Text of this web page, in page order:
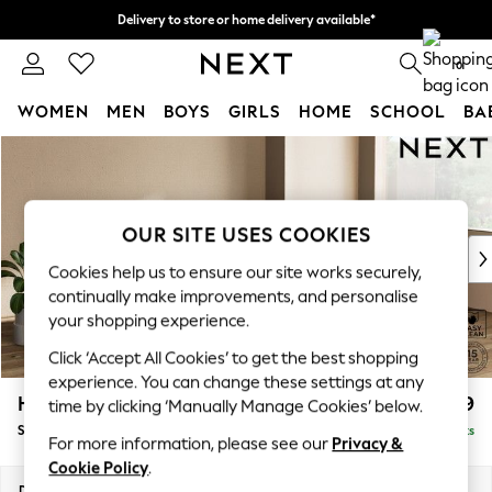
Delivery to store or home delivery available*
Split the cost with pay in 3. Find out more 0
WOMEN MEN BOYS GIRLS HOME SCHOOL
New In & Trending
New: This Week
Top Picks
Trending on Social
Polka Dots
Summer Textures
Blues & Chambrays
Chocolate Brown
Linen Collection
Summer Whites
Houghton Deep Relaxed Sit £2,899
Sofa Chaise Bed - Right Hand Delivered in 7 Weeks
OUR SITE USES COOKIES
Cookies help us to ensure our site works securely,
continually make improvements, and personalise
your shopping experience.
Click ‘Accept All Cookies’ to get the best shopping
experience. You can change these settings at any
time by clicking ‘Manually Manage Cookies’ below.
For more information, please see our Privacy &
Cookie Policy.